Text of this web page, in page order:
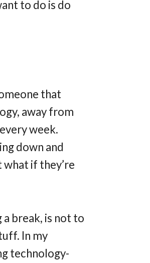
to do is do
that
away from
week.
down and
what if they’re
break, is not to
In my
technology-